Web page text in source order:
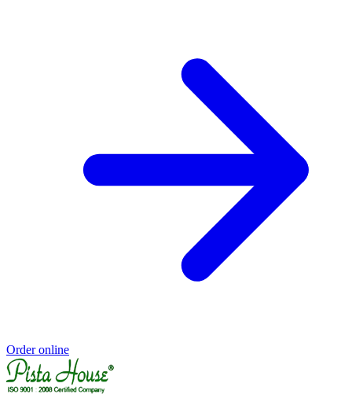
Order online